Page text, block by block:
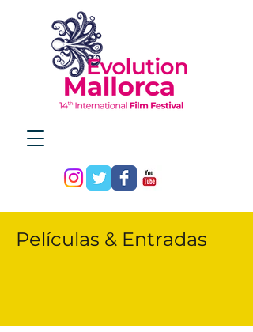
Películas & Entradas